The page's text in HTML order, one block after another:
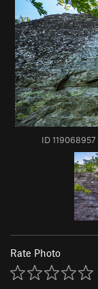
ID 119068957
Rate Photo